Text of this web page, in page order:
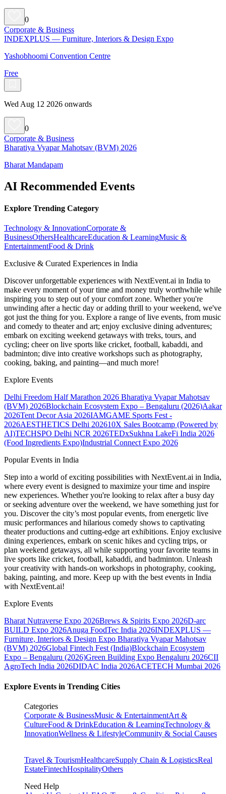
0
Corporate & Business
INDEXPLUS — Furniture, Interiors & Design Expo
Yashobhoomi Convention Centre
Free
Wed Aug 12 2026 onwards
0
Corporate & Business
Bharatiya Vyapar Mahotsav (BVM) 2026
Bharat Mandapam
AI Recommended Events
Explore Trending Category
Technology & InnovationCorporate &
BusinessOthersHealthcareEducation & LearningMusic &
EntertainmentFood & Drink
Exclusive & Curated Experiences in India
Discover unforgettable experiences with NextEvent.ai in India to
make every moment of your time and money truly worthwhile while
inspiring you to step out of your comfort zone. Whether you're
unwinding after a hectic day or adding thrill to your weekend, we've
got just the thing for you. Explore a range of live events, from music
and comedy to theater and art; enjoy exclusive dining adventures;
embark on exciting weekend getaways with treks, tours, and
cycling; cheer on live sports like cricket, football, kabaddi, and
badminton; dive into creative workshops such as photography,
cooking, baking, and painting—and much more!
Explore Events
Delhi Freedom Half Marathon 2026 Bharatiya Vyapar Mahotsav
(BVM) 2026Blockchain Ecosystem Expo – Bengaluru (2026)Aakar
2026Tent Decor Asia 2026IAMGAME Sports Fest -
2026AESTHETICS Delhi 202610X Sales Bootcamp (Powered by
AI)TECHSPO Delhi NCR 2026TEDxSukhna LakeFi India 2026
(Food Ingredients Expo)Industrial Connect Expo 2026
Popular Events in India
Step into a world of exciting possibilities with NextEvent.ai in India,
where every event is designed to maximize your time and inspire
new experiences. Whether you're looking to relax after a busy day
or seeking adventure over the weekend, we have something just for
you. Discover the city’s most popular events, from energetic live
music performances and hilarious comedy shows to captivating
theater productions and cutting-edge art exhibitions. Enjoy exclusive
dining experiences, embark on scenic hikes and cycling trips, or
plan weekend getaways, all while supporting your favorite teams in
live sports like cricket, football, kabaddi, and badminton. Unleash
your creativity with hands-on workshops in photography, cooking,
baking, painting, and more. Keep up with the best events in India
with NextEvent.ai!
Explore Events
Bharat Nutraverse Expo 2026Brews & Spirits Expo 2026D-arc
BUILD Expo 2026Anuga FoodTec India 2026INDEXPLUS —
Furniture, Interiors & Design Expo Bharatiya Vyapar Mahotsav
(BVM) 2026Global Fintech Fest (India)Blockchain Ecosystem
Expo – Bengaluru (2026)Green Building Expo Bengaluru 2026CII
AgroTech India 2026DIDAC India 2026ACETECH Mumbai 2026
Explore Events in Trending Cities
Categories
Corporate & BusinessMusic & EntertainmentArt &
CultureFood & DrinkEducation & LearningTechnology &
InnovationWellness & LifestyleCommunity & Social Causes
Travel & TourismHealthcareSupply Chain & LogisticsReal
EstateFintechHospitalityOthers
Need Help